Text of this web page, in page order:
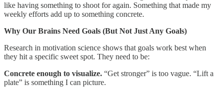
like having something to shoot for again. Something that made my
weekly efforts add up to something concrete.
Why Our Brains Need Goals (But Not Just Any Goals)
Research in motivation science shows that goals work best when
they hit a specific sweet spot. They need to be:
Concrete enough to visualize. “Get stronger” is too vague. “Lift a
plate” is something I can picture.